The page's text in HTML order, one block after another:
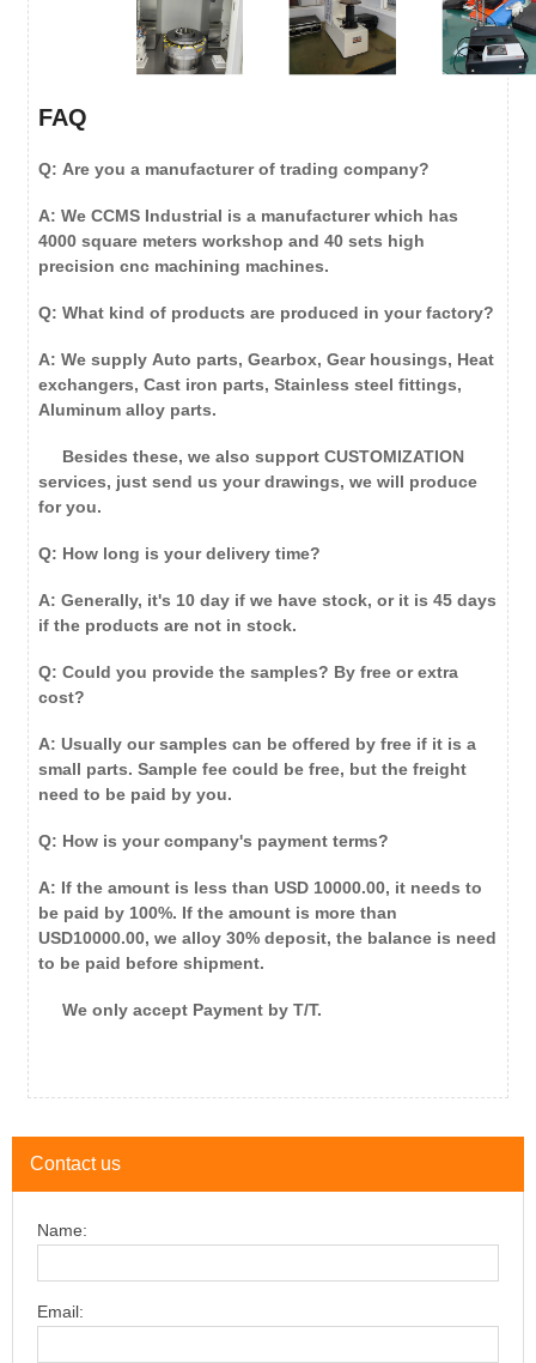
FAQ
Q: Are you a manufacturer of trading company?
A: We CCMS Industrial is a manufacturer which has
4000 square meters workshop and 40 sets high
precision cnc machining machines.
Q: What kind of products are produced in your factory?
A: We supply Auto parts, Gearbox, Gear housings, Heat
exchangers, Cast iron parts, Stainless steel fittings,
Aluminum alloy parts.
Besides these, we also support CUSTOMIZATION
services, just send us your drawings, we will produce
for you.
Q: How long is your delivery time?
A: Generally, it's 10 day if we have stock, or it is 45 days
if the products are not in stock.
Q: Could you provide the samples? By free or extra
cost?
A: Usually our samples can be offered by free if it is a
small parts. Sample fee could be free, but the freight
need to be paid by you.
Q: How is your company's payment terms?
A: If the amount is less than USD 10000.00, it needs to
be paid by 100%. If the amount is more than
USD10000.00, we alloy 30% deposit, the balance is need
to be paid before shipment.
We only accept Payment by T/T.
Contact us
Name:
Email: